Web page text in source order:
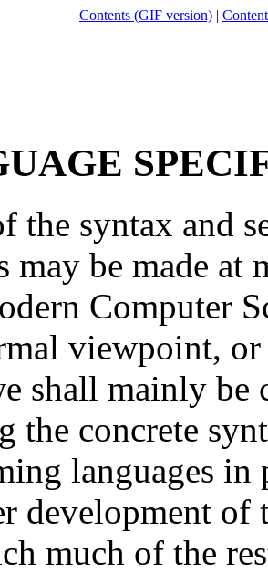
Contents (GIF version) |
the syntax and
may be made
Computer
viewpoint,
shall mainly be
the concrete
languages
development of
much of the